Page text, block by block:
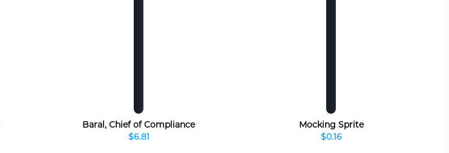
Baral, Chief of Compliance
$6.81
Mocking Sprite
$0.16